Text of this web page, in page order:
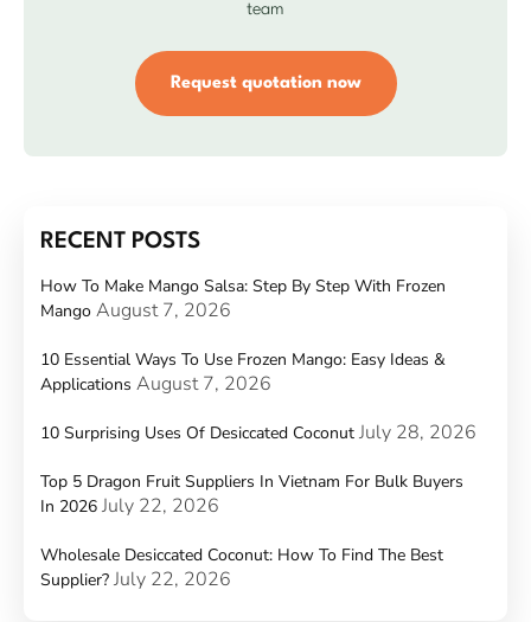
team
Request quotation now
RECENT POSTS
How To Make Mango Salsa: Step By Step With Frozen
Mango August 7, 2026
10 Essential Ways To Use Frozen Mango: Easy Ideas &
Applications August 7, 2026
10 Surprising Uses Of Desiccated Coconut July 28, 2026
Top 5 Dragon Fruit Suppliers In Vietnam For Bulk Buyers
In 2026 July 22, 2026
Wholesale Desiccated Coconut: How To Find The Best
Supplier? July 22, 2026